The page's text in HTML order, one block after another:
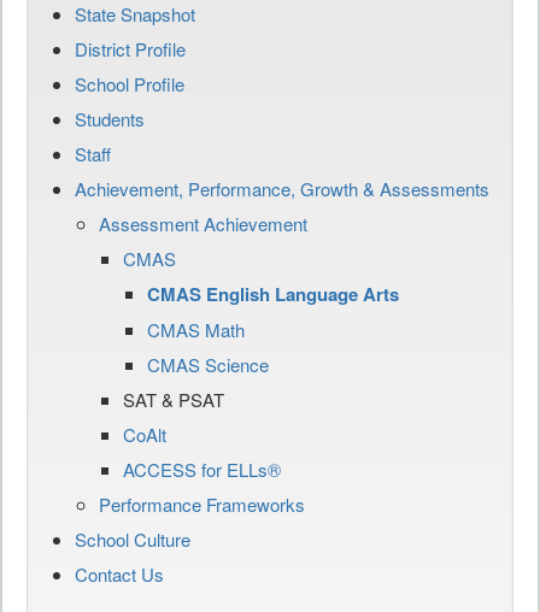
State Snapshot
District Profile
School Profile
Students
Staff
Achievement, Performance, Growth & Assessments
Assessment Achievement
CMAS
CMAS English Language Arts
CMAS Math
CMAS Science
SAT & PSAT
CoAlt
ACCESS for ELLs®
Performance Frameworks
School Culture
Contact Us